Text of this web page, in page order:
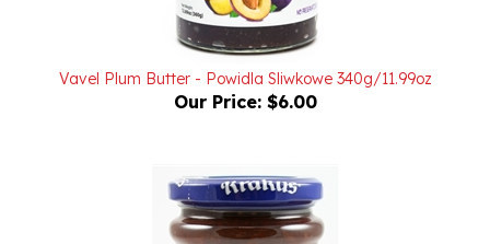
Vavel Plum Butter - Powidla Sliwkowe 340g/11.99oz
Our Price: $6.00